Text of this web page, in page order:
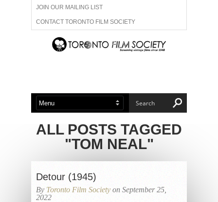
JOIN OUR MAILING LIST
CONTACT TORONTO FILM SOCIETY
ADVERTISE WITH US
ABOUT US MEMBERSHIP
ALL POSTS TAGGED
"TOM NEAL"
Detour (1945)
By Toronto Film Society on September 25,
2022